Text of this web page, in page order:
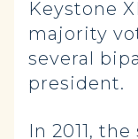
Keystone
majority
several
president.
In 2011,